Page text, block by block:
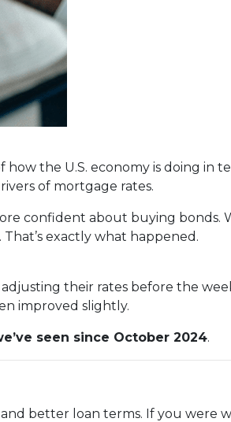
the U.S. economy is doing in
of mortgage rates.
confident about buying bonds.
exactly what happened.
their rates before the
improved slightly.
seen since October 2024.
better loan terms. If you were